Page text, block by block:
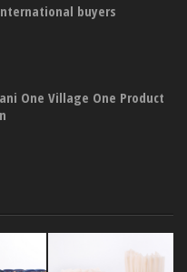
buyers
One Village One Product